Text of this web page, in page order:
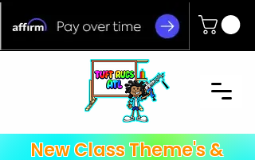
New Class Theme's &